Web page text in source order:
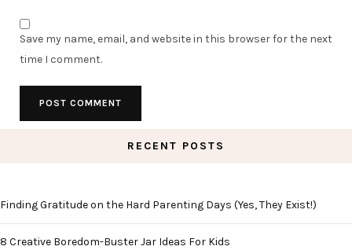
Save my name, email, and website in this browser for the next
time I comment.
RECENT POSTS
Finding Gratitude on the Hard Parenting Days (Yes, They Exist!)
8 Creative Boredom-Buster Jar Ideas For Kids